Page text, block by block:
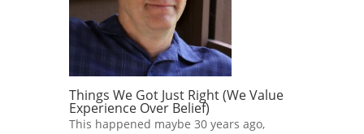
Things We Got Just Right (We Value
Experience Over Belief)
This happened maybe 30 years ago,